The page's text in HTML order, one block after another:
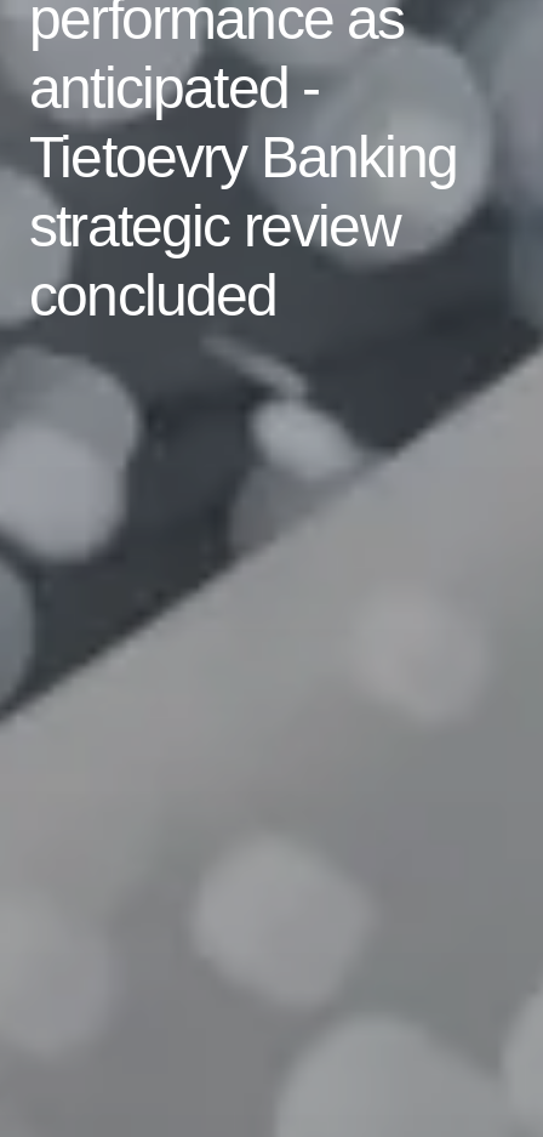
performance as
anticipated -
Tietoevry Banking
strategic review
concluded